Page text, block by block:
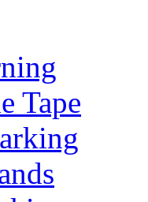
Tape